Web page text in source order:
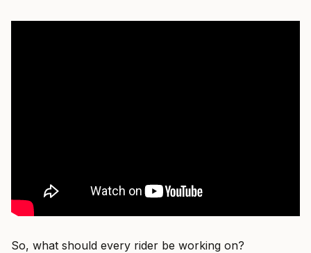
So, what should every rider be working on?